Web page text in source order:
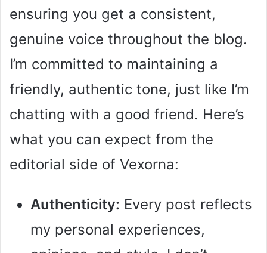
ensuring you get a consistent,
genuine voice throughout the blog.
I’m committed to maintaining a
friendly, authentic tone, just like I’m
chatting with a good friend. Here’s
what you can expect from the
editorial side of Vexorna:
Authenticity: Every post reflects
my personal experiences,